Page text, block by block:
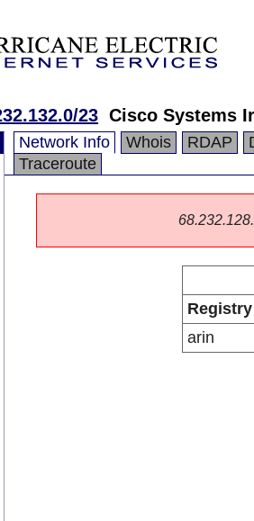
23 Cisco Systems
Network Info Whois RDAP
Traceroute
Registry
arin